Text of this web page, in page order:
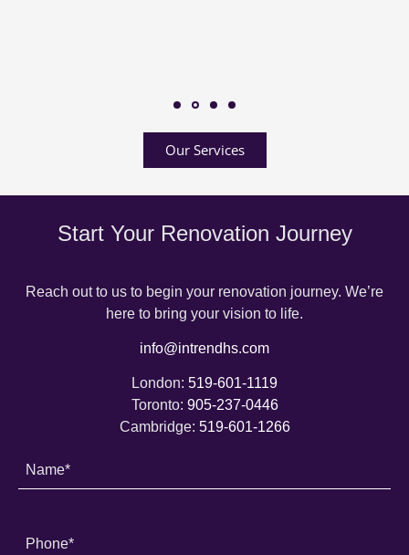
Our Services
Start Your Renovation Journey
Reach out to us to begin your renovation journey. We’re
here to bring your vision to life.
info@intrendhs.com
London: 519-601-1119
Toronto: 905-237-0446
Cambridge: 519-601-1266